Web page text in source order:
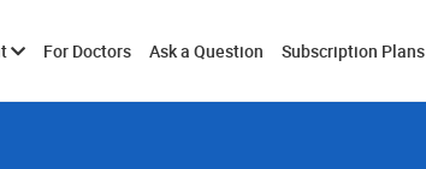
ToggleFor Doctors Ask a Question Subscription Plans